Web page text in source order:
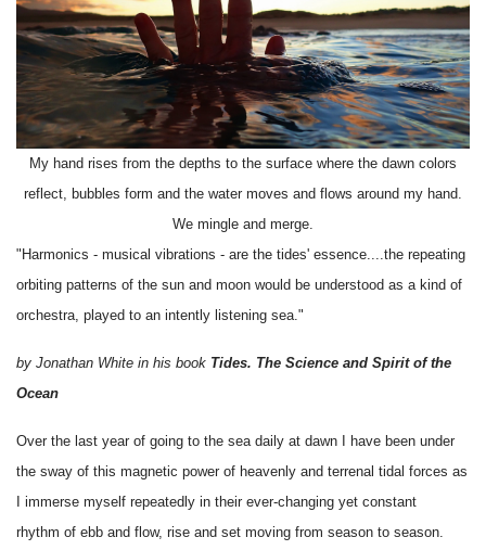
My hand rises from the depths to the surface where the dawn colors
reflect, bubbles form and the water moves and flows around my hand.
We mingle and merge.
"Harmonics - musical vibrations - are the tides' essence....the repeating
orbiting patterns of the sun and moon would be understood as a kind of
orchestra, played to an intently listening sea."
by Jonathan White in his book Tides. The Science and Spirit of the
Ocean
Over the last year of going to the sea daily at dawn I have been under
the sway of this magnetic power of heavenly and terrenal tidal forces as
I immerse myself repeatedly in their ever-changing yet constant
rhythm of ebb and flow, rise and set moving from season to season.